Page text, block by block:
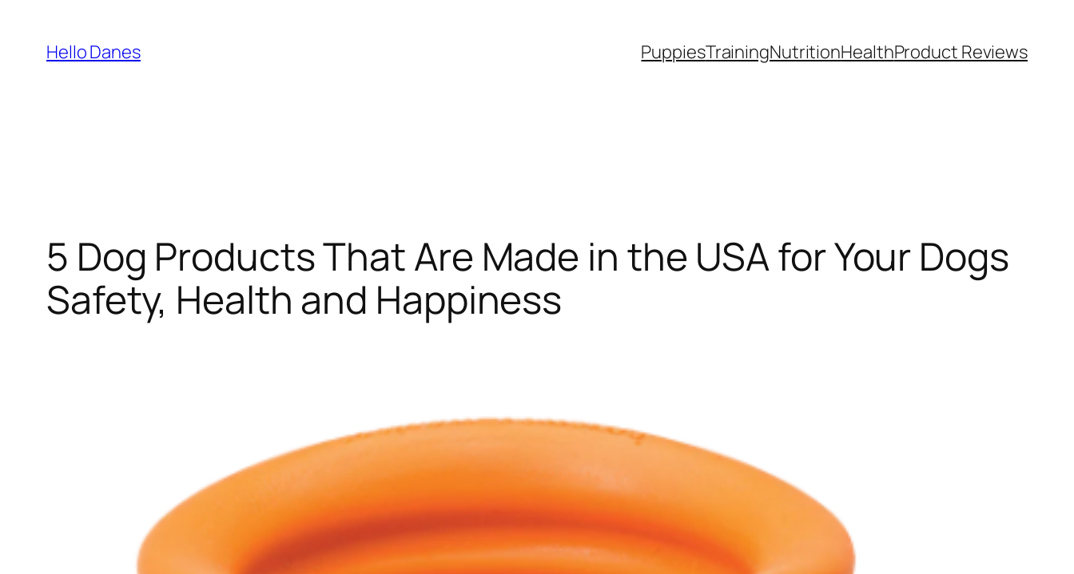
content
Hello Danes PuppiesTrainingNutritionHealthProduct Reviews
5 Dog Products That Are Made in the USA for Your Dogs
Safety, Health and Happiness